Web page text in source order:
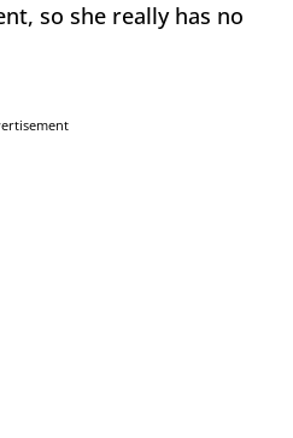
so she really has no